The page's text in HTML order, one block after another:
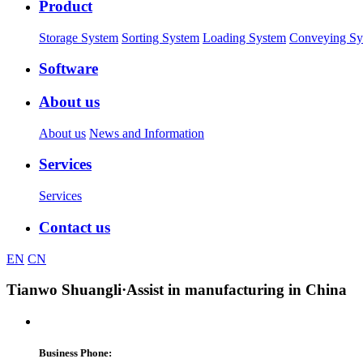
Product
Storage System Sorting System Loading System Conveying
Software
About us
About us News and Information
Services
Services
Contact us
EN CN
Tianwo Shuangli·Assist in manufacturing in China
Business Phone: